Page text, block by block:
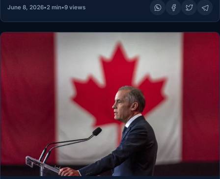
June 8, 2026•2 min•9 views